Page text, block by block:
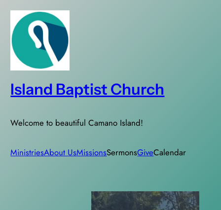
Skip
content
Island Baptist Church
Welcome to beautiful Camano Island!
MinistriesAbout UsMissionsSermonsGiveCalendar